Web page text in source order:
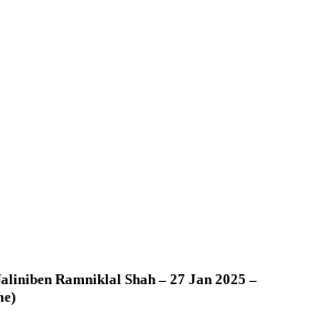
Ramniklal Shah – 27 Jan 2025 –